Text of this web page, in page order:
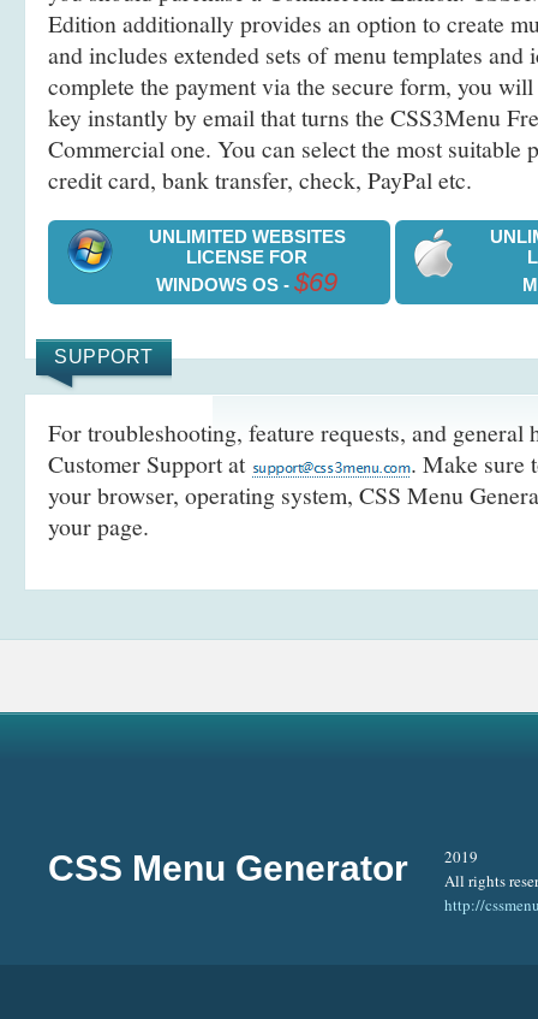
Edition additionally provides an option to create
and includes extended sets of menu templates
complete the payment via the secure form, you
key instantly by email that turns the CSS3Menu
Commercial one. You can select the most suitable
credit card, bank transfer, check, PayPal etc.
UNLIMITED WEBSITES
LICENSE FOR
WINDOWS OS - $69
SUPPORT
For troubleshooting, feature requests, and general
Customer Support at
. Make sure
your browser, operating system, CSS Menu
your page.
CSS Menu Generator
2019
All rights
http://